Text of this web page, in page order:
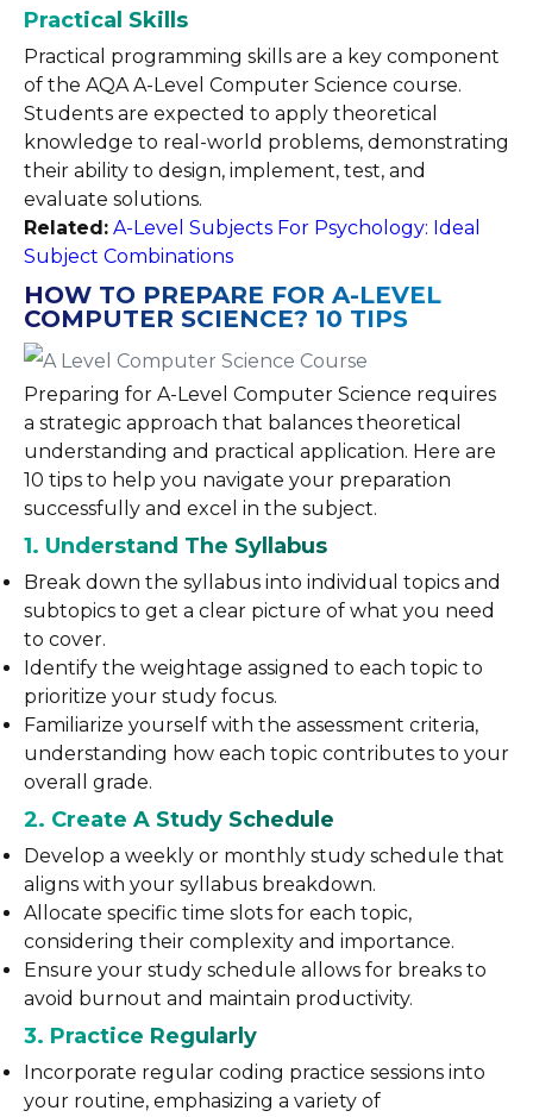
Practical Skills
Practical programming skills are a key component
of the AQA A-Level Computer Science course.
Students are expected to apply theoretical
knowledge to real-world problems, demonstrating
their ability to design, implement, test, and
evaluate solutions.
Related: A-Level Subjects For Psychology: Ideal
Subject Combinations
HOW TO PREPARE FOR A-LEVEL
COMPUTER SCIENCE? 10 TIPS
Preparing for A-Level Computer Science requires
a strategic approach that balances theoretical
understanding and practical application. Here are
10 tips to help you navigate your preparation
successfully and excel in the subject.
1. Understand The Syllabus
Break down the syllabus into individual topics and
subtopics to get a clear picture of what you need
to cover.
Identify the weightage assigned to each topic to
prioritize your study focus.
Familiarize yourself with the assessment criteria,
understanding how each topic contributes to your
overall grade.
2. Create A Study Schedule
Develop a weekly or monthly study schedule that
aligns with your syllabus breakdown.
Allocate specific time slots for each topic,
considering their complexity and importance.
Ensure your study schedule allows for breaks to
avoid burnout and maintain productivity.
3. Practice Regularly
Incorporate regular coding practice sessions into
your routine, emphasizing a variety of